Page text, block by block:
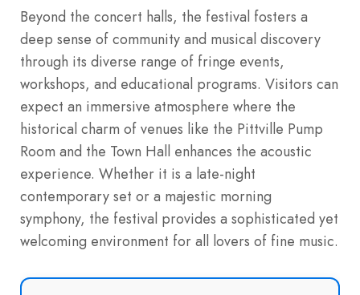
Beyond the concert halls, the festival fosters a
deep sense of community and musical discovery
through its diverse range of fringe events,
workshops, and educational programs. Visitors can
expect an immersive atmosphere where the
historical charm of venues like the Pittville Pump
Room and the Town Hall enhances the acoustic
experience. Whether it is a late-night
contemporary set or a majestic morning
symphony, the festival provides a sophisticated yet
welcoming environment for all lovers of fine music.